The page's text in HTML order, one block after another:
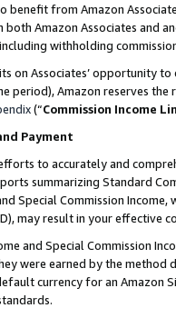
benefit from Amazon
Amazon Associates and
withholding
on Associates’ opportunity
period), Amazon reserves
(“Commission Income
Payment
to accurately and
summarizing Standard
Special Commission
may result in your
and Special Commission
were earned by the
currency for an Amazon